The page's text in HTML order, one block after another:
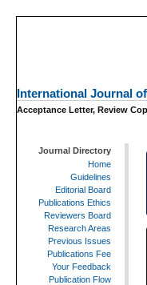
International Journal
Acceptance Letter, Review
Journal Directory
Home
Guidelines
Editorial Board
Publications Ethics
Reviewers Board
Research Areas
Previous Issues
Publications Fee
Your Feedback
Publication Flow